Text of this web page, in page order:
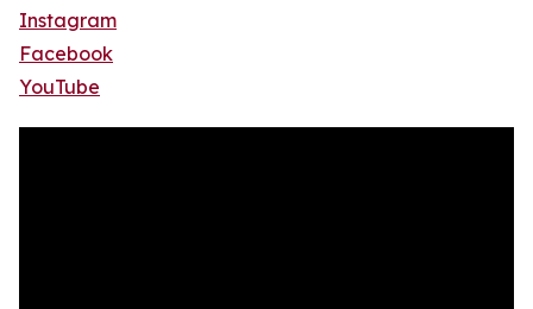
Instagram
Facebook
YouTube